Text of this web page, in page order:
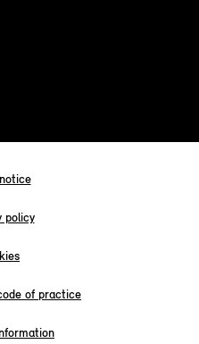
policy
of practice